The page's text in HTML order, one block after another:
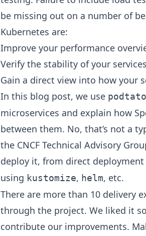
be missing out on a number of
Kubernetes are:
Improve your performance
Verify the stability of your services
Gain a direct view into how your
In this blog post, we use
microservices and explain how
between them. No, that’s not a
the CNCF Technical Advisory
deploy it, from direct
using kustomize, helm, etc.
There are more than 10 delivery
through the project. We liked it
contribute our improvements.